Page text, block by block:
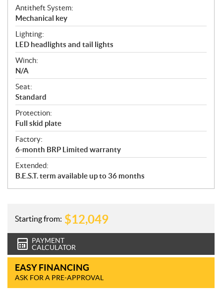
Antitheft System:
Mechanical key
Lighting:
LED headlights and tail lights
Winch:
N/A
Seat:
Standard
Protection:
Full skid plate
Factory:
6-month BRP Limited warranty
Extended:
B.E.S.T. term available up to 36 months
Starting from: $12,049
PAYMENT
CALCULATOR
EASY FINANCING
ASK FOR A PRE-APPROVAL